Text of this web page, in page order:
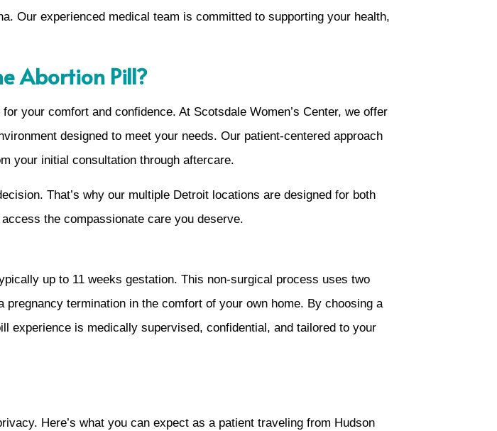
Our experienced medical team is committed to supporting your health,
Abortion Pill?
your comfort and confidence. At Scotsdale Women’s Center, we offer
designed to meet your needs. Our patient-centered approach
your initial consultation through aftercare.
That’s why our multiple Detroit locations are designed for both
the compassionate care you deserve.
up to 11 weeks gestation. This non-surgical process uses two
termination in the comfort of your own home. By choosing a
experience is medically supervised, confidential, and tailored to your
Here’s what you can expect as a patient traveling from Hudson